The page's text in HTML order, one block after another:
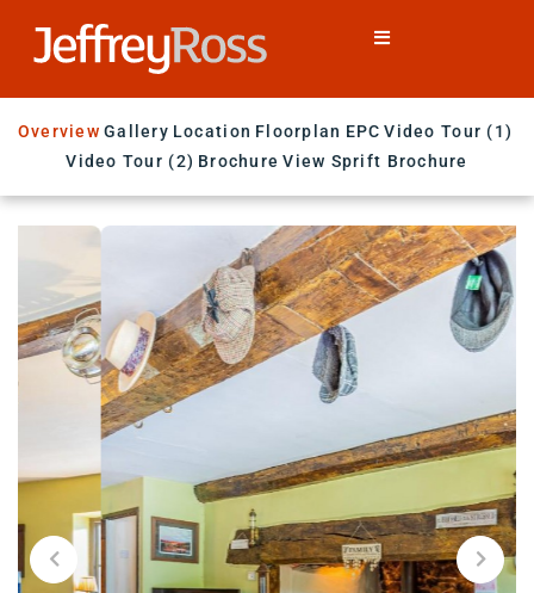
Overview Gallery Location Floorplan EPC Video Tour (1)
Video Tour (2) Brochure View Sprift Brochure